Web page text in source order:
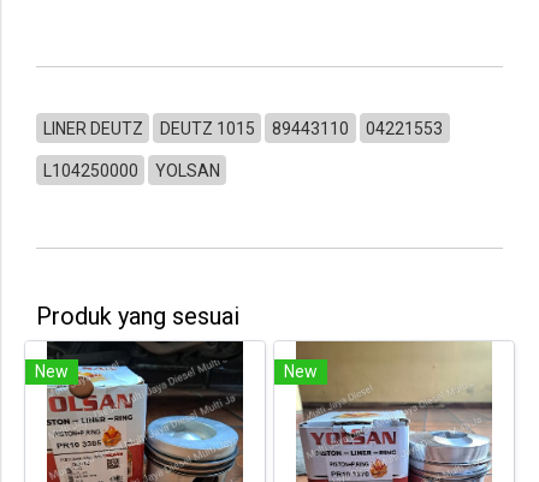
LINER DEUTZ DEUTZ 1015 89443110 04221553
L104250000 YOLSAN
Produk yang sesuai
New New